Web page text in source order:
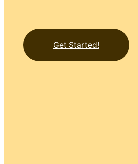
Get Started!